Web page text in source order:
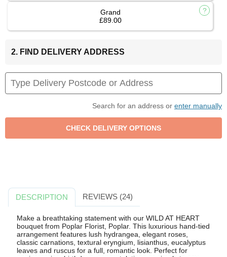
Grand
£89.00
2. FIND DELIVERY ADDRESS
Search for an address or enter manually
DESCRIPTION REVIEWS (24)
Make a breathtaking statement with our WILD AT HEART
bouquet from Poplar Florist, Poplar. This luxurious hand-tied
arrangement features lush hydrangea, elegant roses,
classic carnations, textural eryngium, lisianthus, eucalyptus
leaves and ruscus for a full, romantic look. Perfect for